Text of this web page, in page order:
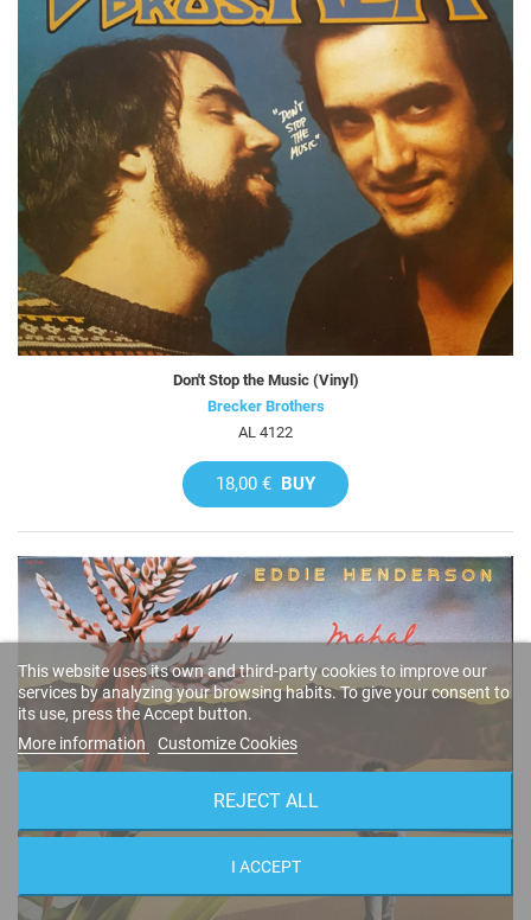
Don't Stop the Music (Vinyl)
Brecker Brothers
AL 4122
18,00 € BUY
This website uses its own and third-party cookies to improve our
services by analyzing your browsing habits. To give your consent to
its use, press the Accept button.
More information
Customize Cookies
REJECT ALL
I ACCEPT